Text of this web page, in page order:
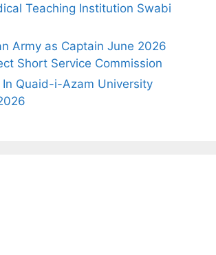
Teaching Institution Swabi
Army as Captain June 2026
Short Service Commission
Quaid-i-Azam University